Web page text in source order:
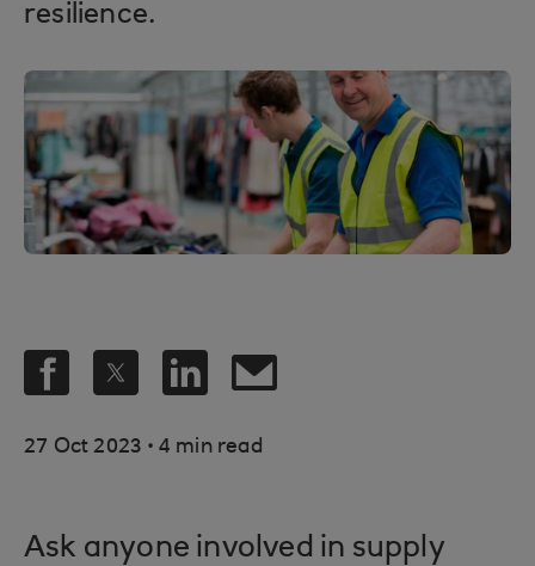
resilience.
27 Oct 2023 . 4 min read
Ask anyone involved in supply